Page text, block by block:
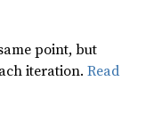
point, but
iteration.Read